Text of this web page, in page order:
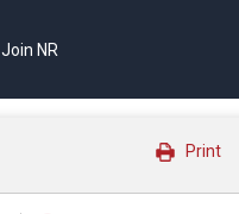
Join NR
Print